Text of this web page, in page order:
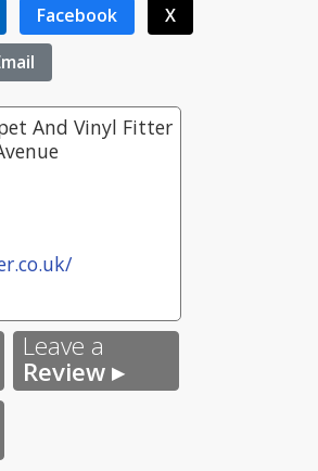
Facebook
X
And Vinyl Fitter
Leave a
Review ▸